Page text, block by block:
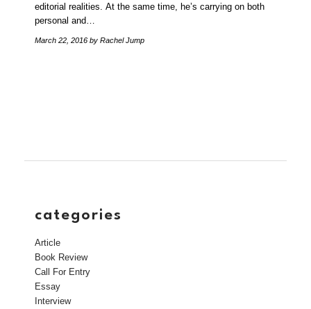
editorial realities. At the same time, he’s carrying on both
personal and…
March 22, 2016 by Rachel Jump
categories
Article
Book Review
Call For Entry
Essay
Interview